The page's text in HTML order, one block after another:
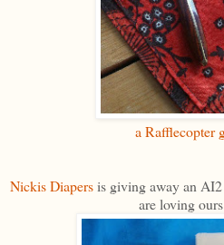
a Rafflecopter
Nickis Diapersis giving away an AI2
are loving